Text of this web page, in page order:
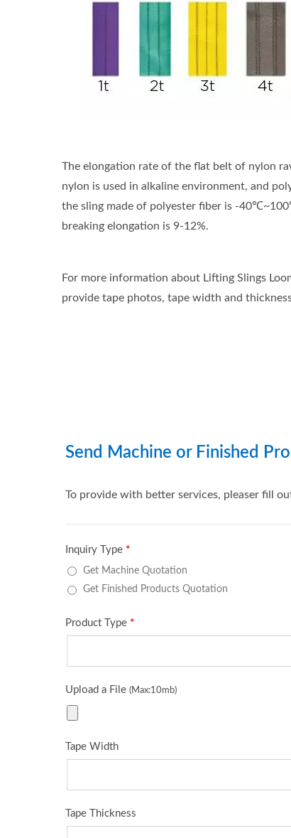
The elongation rate of the flat belt of nylon
nylon is used in alkaline environment, and
the sling made of polyester fiber is -
breaking elongation is 9-12%.
For more information about Lifting Slings
provide tape photos, tape width and